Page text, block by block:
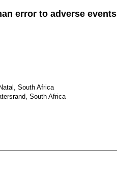
error to adverse events
South Africa
South Africa